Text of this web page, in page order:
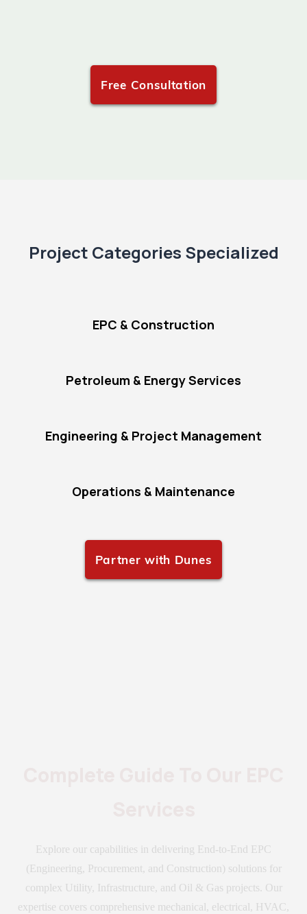
Free Consultation
Project Categories Specialized
EPC & Construction
Petroleum & Energy Services
Engineering & Project Management
Operations & Maintenance
Partner with Dunes
Explore our capabilities in delivering End-to-End EPC
(Engineering, Procurement, and Construction) solutions for
complex Utility, Infrastructure, and Oil & Gas projects. Our
expertise covers comprehensive mechanical, electrical, HVAC,